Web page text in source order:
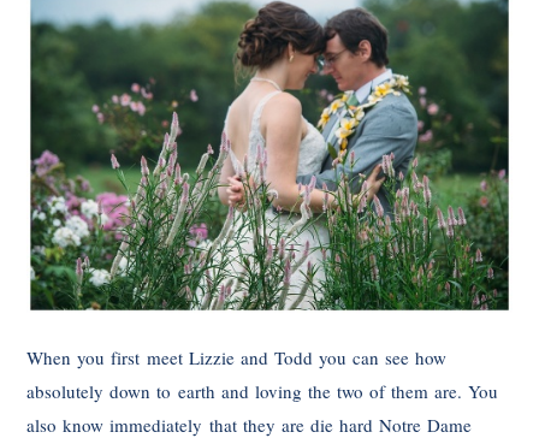
When you first meet Lizzie and Todd you can see how
absolutely down to earth and loving the two of them are. You
also know immediately that they are die hard Notre Dame